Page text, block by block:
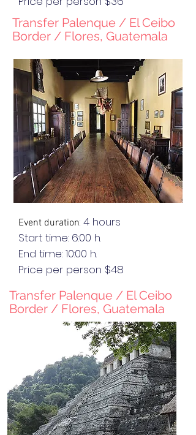
Transfer Palenque / El Ceibo
Border / Flores, Guatemala
Event duration: 4 hours
Start time: 6:00 h.
End time: 10:00 h.
Price per person $48
Transfer Palenque / El Ceibo
Border / Flores, Guatemala